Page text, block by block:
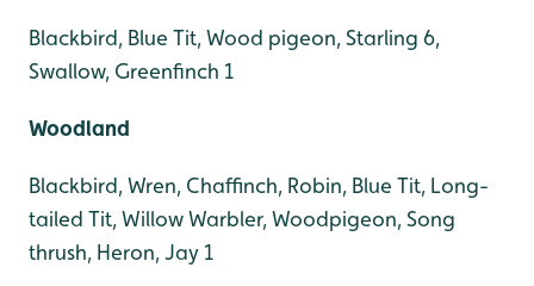
Blackbird, Blue Tit, Wood pigeon, Starling 6,
Swallow, Greenfinch 1
Woodland
Blackbird, Wren, Chaffinch, Robin, Blue Tit, Long-
tailed Tit, Willow Warbler, Woodpigeon, Song
thrush, Heron, Jay 1